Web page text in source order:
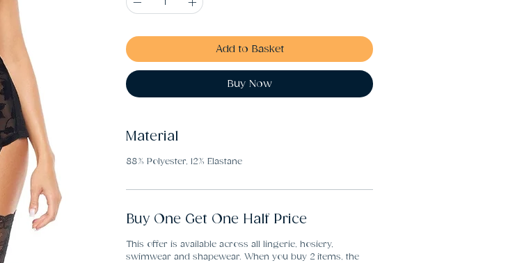
Add to Basket
Buy Now
Material
88% Polyester, 12% Elastane
Buy One Get One Half Price
This offer is available across all lingerie, hosiery,
swimwear and shapewear. When you buy 2 items, the